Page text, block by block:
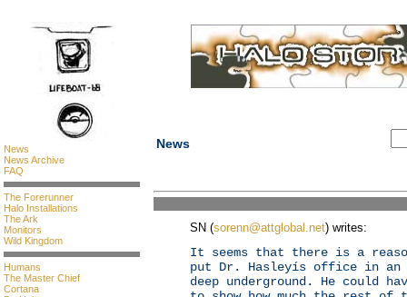
News
News Archive
FAQ
The Forerunner
Halo Installations
The Ark
Monitors
Wild Kingdom
Humans
The Master Chief
Cortana
News
SN (sorenn@attglobal.net) writes:
It seems that there is a
put Dr. Hasleyís office in an
deep underground. He could